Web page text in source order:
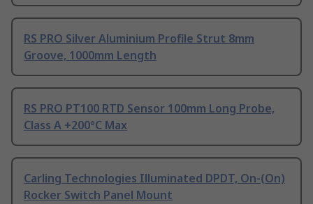
RS PRO Silver Aluminium Profile Strut 8mm
Groove, 1000mm Length
RS PRO PT100 RTD Sensor 100mm Long Probe,
Class A +200°C Max
Carling Technologies Illuminated DPDT, On-(On)
Rocker Switch Panel Mount